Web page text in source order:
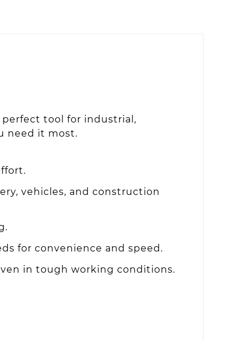
perfect tool for industrial,
need it most.
vehicles, and construction
for convenience and speed.
in tough working conditions.